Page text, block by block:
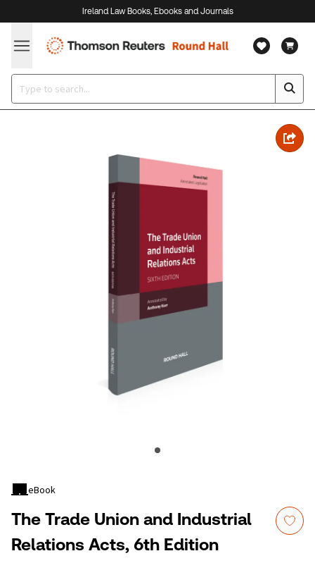
Ireland Law Books, Ebooks and Journals
eBook
The Trade Union and Industrial
Relations Acts, 6th Edition